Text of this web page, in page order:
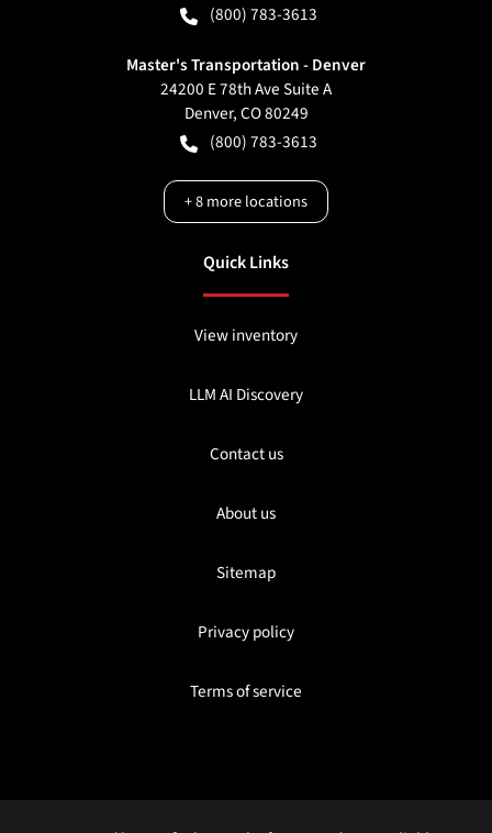
(800) 783-3613
Master's Transportation - Denver
24200 E 78th Ave Suite A
Denver,CO80249
(800) 783-3613
+8more locations
Quick Links
View inventory
LLM AI Discovery
Contact us
About us
Sitemap
Privacy policy
Terms of service